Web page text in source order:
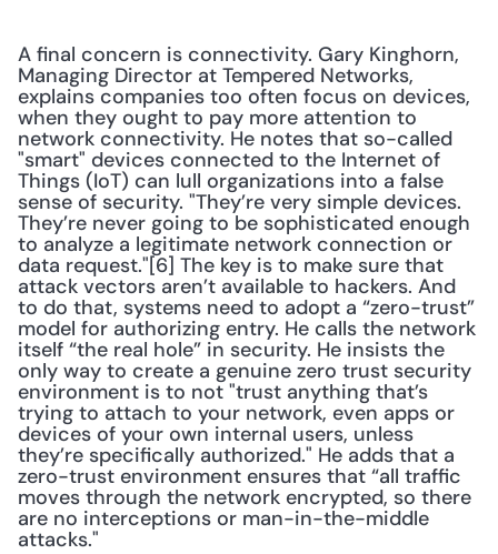
A final concern is connectivity. Gary Kinghorn,
Managing Director at Tempered Networks,
explains companies too often focus on devices,
when they ought to pay more attention to
network connectivity. He notes that so-called
"smart" devices connected to the Internet of
Things (IoT) can lull organizations into a false
sense of security. "They’re very simple devices.
They’re never going to be sophisticated enough
to analyze a legitimate network connection or
data request."[6] The key is to make sure that
attack vectors aren’t available to hackers. And
to do that, systems need to adopt a “zero-trust”
model for authorizing entry. He calls the network
itself “the real hole” in security. He insists the
only way to create a genuine zero trust security
environment is to not "trust anything that’s
trying to attach to your network, even apps or
devices of your own internal users, unless
they’re specifically authorized." He adds that a
zero-trust environment ensures that “all traffic
moves through the network encrypted, so there
are no interceptions or man-in-the-middle
attacks."